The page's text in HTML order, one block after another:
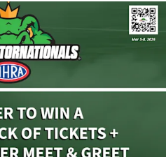
the ultimate race weekend